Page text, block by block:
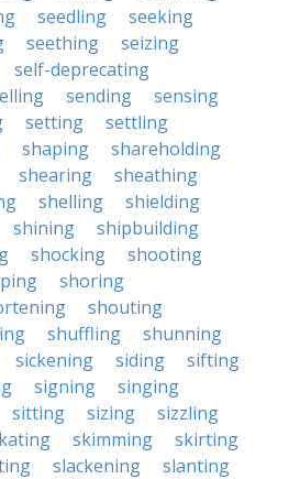
seedling
seeking
seething
seizing
self-deprecating
sending
sensing
setting
settling
shaping
shareholding
shearing
sheathing
shelling
shielding
shining
shipbuilding
shocking
shooting
shoring
shouting
shuffling
shunning
sickening siding
sifting
signing
singing
sitting sizing
sizzling
skimming
skirting
slackening
slanting